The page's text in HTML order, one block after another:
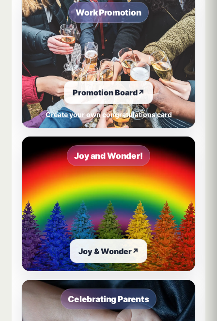
Work Promotion
Promotion Board↗
Create your own congratulations card
Joy and Wonder!
Joy & Wonder↗
Celebrating Parents